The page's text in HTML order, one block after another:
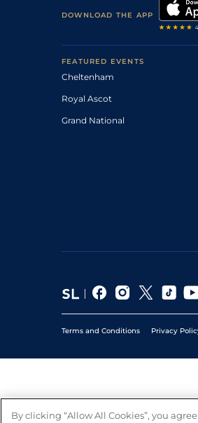
DOWNLOAD THE APP
FEATURED EVENTS
Cheltenham
Royal Ascot
Grand National
Terms and Conditions Privacy
By clicking “Allow All Cookies”, you